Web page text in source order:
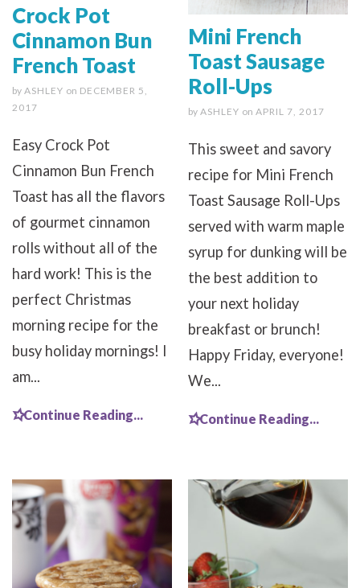
Crock Pot
Cinnamon Bun
French Toast
by ASHLEY on DECEMBER 5,
2017
Easy Crock Pot
Cinnamon Bun French
Toast has all the flavors
of gourmet cinnamon
rolls without all of the
hard work! This is the
perfect Christmas
morning recipe for the
busy holiday mornings! I
am...
Continue Reading...
Mini French
Toast Sausage
Roll-Ups
by ASHLEY on APRIL 7, 2017
This sweet and savory
recipe for Mini French
Toast Sausage Roll-Ups
served with warm maple
syrup for dunking will be
the best addition to
your next holiday
breakfast or brunch!
Happy Friday, everyone!
We...
Continue Reading...